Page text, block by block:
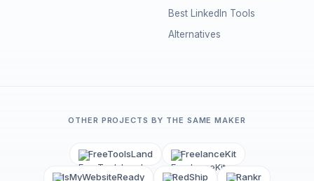
Best LinkedIn Tools
Alternatives
OTHER PROJECTS BY THE SAME MAKER
FreeToolsLand FreelanceKit
IsMyWebsiteReady RedShip Rankr